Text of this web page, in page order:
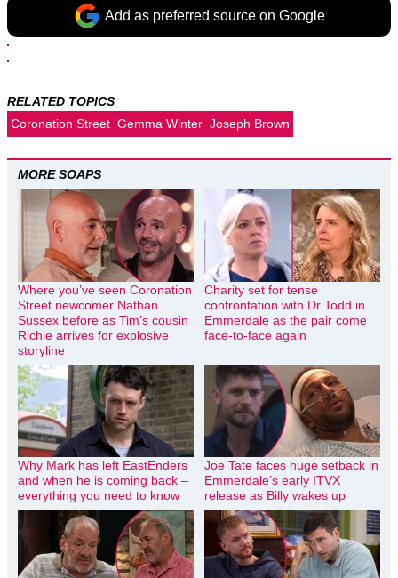
Add as preferred source on Google
RELATED TOPICS
Coronation Street Gemma Winter Joseph Brown
MORE SOAPS
Where you’ve seen Coronation
Street newcomer Nathan
Sussex before as Tim’s cousin
Richie arrives for explosive
storyline
Charity set for tense
confrontation with Dr Todd in
Emmerdale as the pair come
face-to-face again
Why Mark has left EastEnders
and when he is coming back –
everything you need to know
Joe Tate faces huge setback in
Emmerdale’s early ITVX
release as Billy wakes up